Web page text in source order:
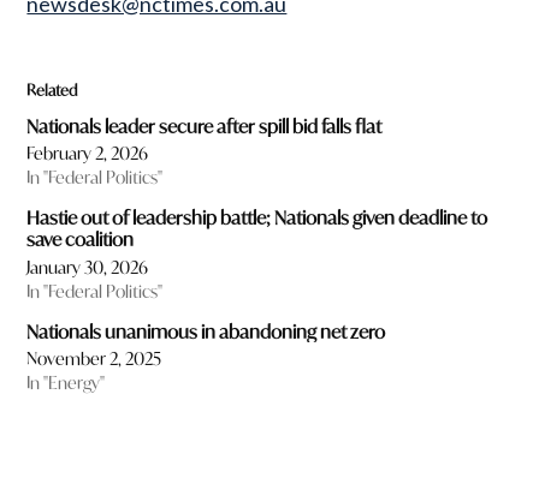
Related
Nationals leader secure after spill bid falls flat
February 2, 2026
In "Federal Politics"
Hastie out of leadership battle; Nationals given deadline to
save coalition
January 30, 2026
In "Federal Politics"
Nationals unanimous in abandoning net zero
November 2, 2025
In "Energy"